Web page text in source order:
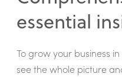
essential
To grow your business
see the whole picture